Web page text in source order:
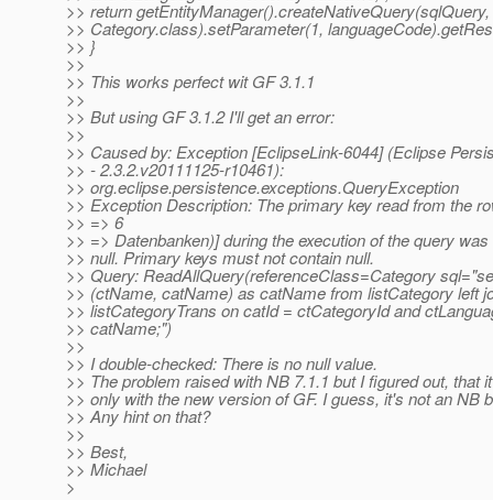
>> return getEntityManager().createNativeQuery(sqlQuery,
>> Category.class).setParameter(1,
>> }
>>
>> This works perfect wit GF 3.1.1
>>
>> But using GF 3.1.2 I'll get an error:
>>
>> Caused by: Exception [EclipseLink-6044] (Eclipse
>> - 2.3.2.v20111125-r10461):
>> org.eclipse.persistence.exceptions.QueryException
>> Exception Description: The primary key read from the
>> => 6
>> => Datenbanken)] during the execution of the query
>> null. Primary keys must not contain null.
>> Query: ReadAllQuery(referenceClass=Category
>> (ctName, catName) as catName from listCategory left
>> listCategoryTrans on catId = ctCategoryId and
>> catName;")
>>
>> I double-checked: There is no null value.
>> The problem raised with NB 7.1.1 but I figured out, that
>> only with the new version of GF. I guess, it's not an NB
>> Any hint on that?
>>
>> Best,
>> Michael
>